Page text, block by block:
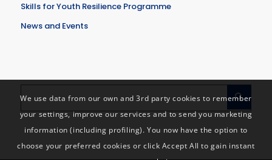
Skills for Youth Resilience Programme
News and Events
We use data from our own and 3rd party cookies to remember
your settings, improve our services and to send you marketing
information (including profiling). You now have the option to
choose your preferred cookies or click Accept All to gain instant